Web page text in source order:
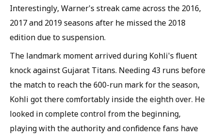
Interestingly, Warner's streak came across the 2016,
2017 and 2019 seasons after he missed the 2018
edition due to suspension.
The landmark moment arrived during Kohli's fluent
knock against Gujarat Titans. Needing 43 runs before
the match to reach the 600-run mark for the season,
Kohli got there comfortably inside the eighth over. He
looked in complete control from the beginning,
playing with the authority and confidence fans have